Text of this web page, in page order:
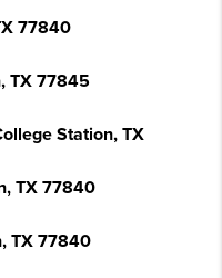
77840
TX 77845
Station, TX
TX 77840
TX 77840